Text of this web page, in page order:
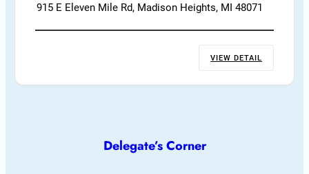
915 E Eleven Mile Rd, Madison Heights, MI 48071
VIEW DETAIL
Delegate’s Corner